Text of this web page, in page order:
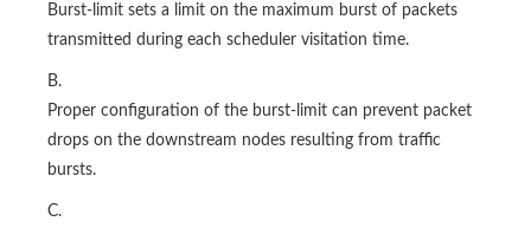
Burst-limit sets a limit on the maximum burst of packets
transmitted during each scheduler visitation time.
B.
Proper configuration of the burst-limit can prevent packet
drops on the downstream nodes resulting from traffic
bursts.
C.